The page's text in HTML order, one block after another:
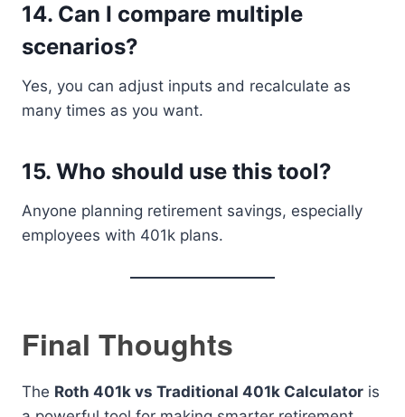
14. Can I compare multiple
scenarios?
Yes, you can adjust inputs and recalculate as
many times as you want.
15. Who should use this tool?
Anyone planning retirement savings, especially
employees with 401k plans.
Final Thoughts
The Roth 401k vs Traditional 401k Calculator is